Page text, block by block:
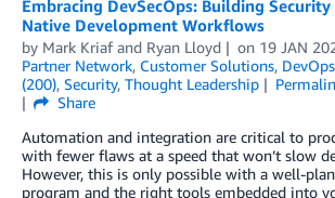
Embracing DevSecOps: Building
Native Development Workflows
by Mark Kriaf and Ryan Lloyd on 19 JAN
Partner Network, Customer Solutions, DevOps
(200), Security, Thought Leadership
Share
Automation and integration are critical to
with fewer flaws at a speed that won’t slow
However, this is only possible with a well-
program and the right tools embedded into